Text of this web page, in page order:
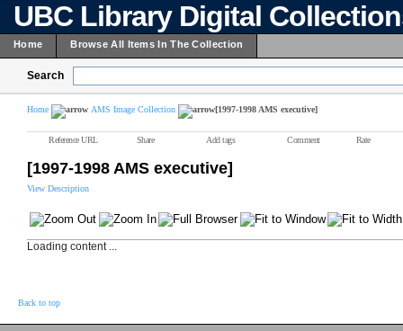
UBC Library Digital
Home Browse All Items In The Collection
Search
Home AMS Image Collection [1997-1998 AMS executive]
Reference URL Share Add tags Comment Rate
[1997-1998 AMS executive]
View Description
Loading content ...
Back to top